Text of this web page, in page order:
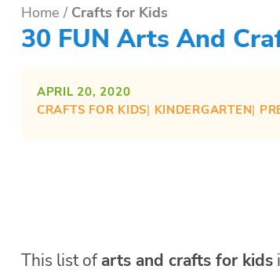
Home / Crafts for Kids
30 FUN Arts And
APRIL 20, 2020
CRAFTS FOR KIDS| KINDERGARTEN|
This list ofarts and crafts for kids